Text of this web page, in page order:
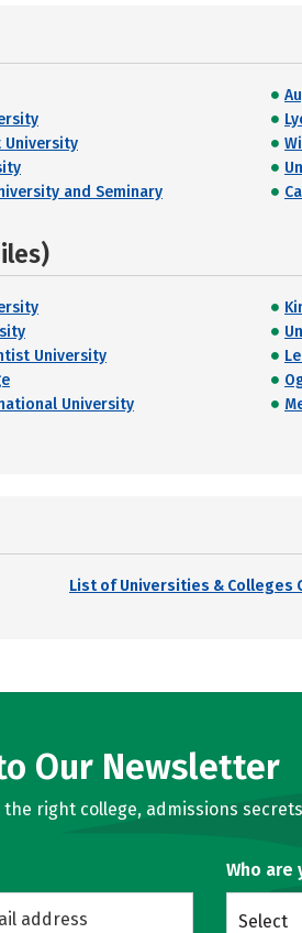
University
and Seminary
University
University
List of Universities & Colleges
Our Newsletter
right college, admissions
Who are
Select